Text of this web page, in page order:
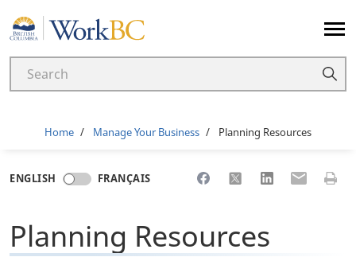
Home
Breadcrumb
Home Manage Your Business Planning Resources
ENGLISH FRANÇAIS Share to Facebook
Share to XShare toShare toPrint
Planning Resources